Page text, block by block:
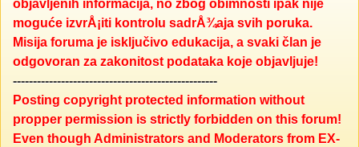
objavljenih informacija, no zbog obimnosti ipak nije
moguće izvrÅ¡iti kontrolu sadrÅ¾aja svih poruka.
Misija foruma je isključivo edukacija, a svaki član je
odgovoran za zakonitost podataka koje objavljuje!
---------------------------------------------------
Posting copyright protected information without
propper permission is strictly forbidden on this forum!
Even though Administrators and Moderators from EX-